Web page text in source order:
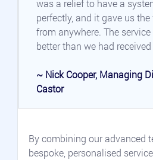
was a relief to have a
perfectly, and it gave us
from anywhere. The
better than we had received
~ Nick Cooper, Managing
Castor
By combining our advanced
bespoke, personalised